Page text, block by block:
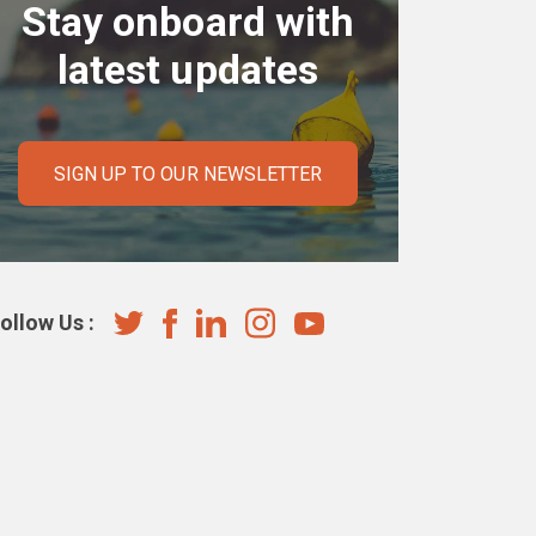
Stay onboard with
latest updates
SIGN UP TO OUR NEWSLETTER
Us :